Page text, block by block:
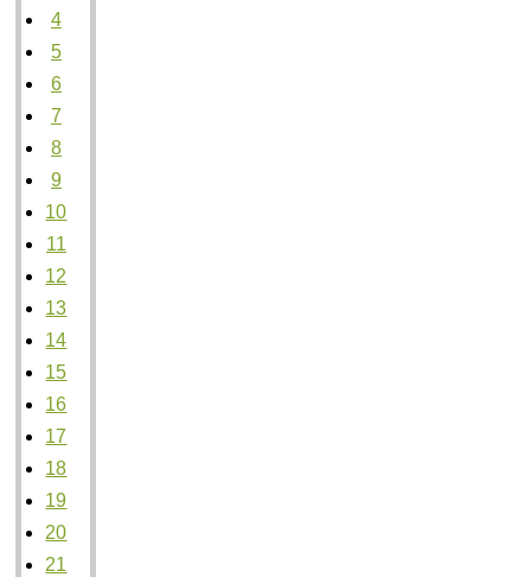
4
5
6
7
8
9
10
11
12
13
14
15
16
17
18
19
20
21